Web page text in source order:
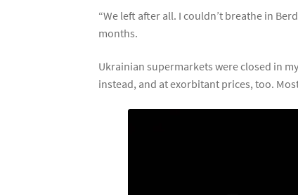
“We left after all. I couldn’t breathe in
months.
Ukrainian supermarkets were closed in
instead, and at exorbitant prices, too.